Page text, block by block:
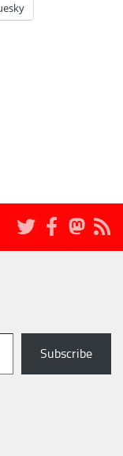
Subscribe